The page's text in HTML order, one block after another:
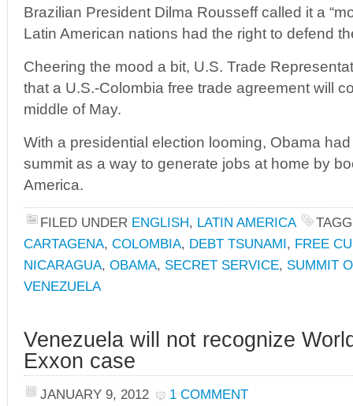
Brazilian President Dilma Rousseff called it a
Latin American nations had the right to defend
Cheering the mood a bit, U.S. Trade
that a U.S.-Colombia free trade agreement will
middle of May.
With a presidential election looming, Obama
summit as a way to generate jobs at home by
America.
FILED UNDER ENGLISH, LATIN AMERICA
CARTAGENA, COLOMBIA, DEBT TSUNAMI, FREE
NICARAGUA, OBAMA, SECRET SERVICE, SUMMIT
VENEZUELA
Venezuela will not recognize
Exxon case
JANUARY 9, 2012 1 COMMENT